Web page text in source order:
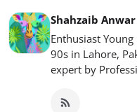
Shahzaib Anwar
Enthusiast
90s in Lahore,
expert by